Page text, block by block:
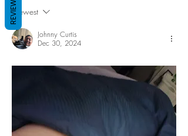
Newest
Johnny Curtis
Dec 30, 2024
REVIEWS